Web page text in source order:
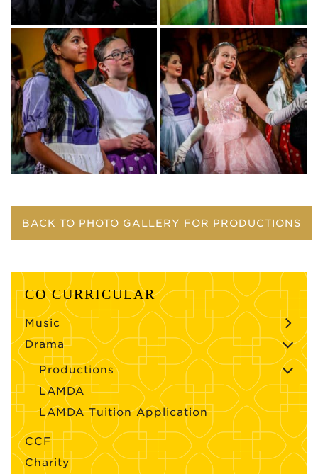
BACK TO PHOTO GALLERY FOR PRODUCTIONS
CO CURRICULAR
Music
Drama
Productions
LAMDA
LAMDA Tuition Application
CCF
Charity